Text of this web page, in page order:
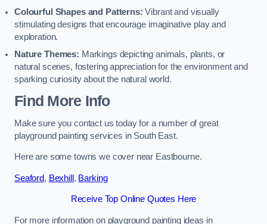
Colourful Shapes and Patterns: Vibrant and visually
stimulating designs that encourage imaginative play and
exploration.
Nature Themes: Markings depicting animals, plants, or
natural scenes, fostering appreciation for the environment and
sparking curiosity about the natural world.
Find More Info
Make sure you contact us today for a number of great
playground painting services in South East.
Here are some towns we cover near Eastbourne.
Seaford, Bexhill , Barking
Receive Top Online Quotes Here
For more information on playground painting ideas in